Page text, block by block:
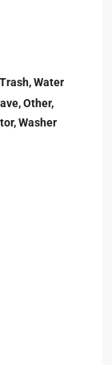
Water
Other,
Washer